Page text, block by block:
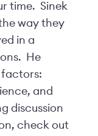
time. Sinek
way they
in a
He
factors:
and
discussion
check out